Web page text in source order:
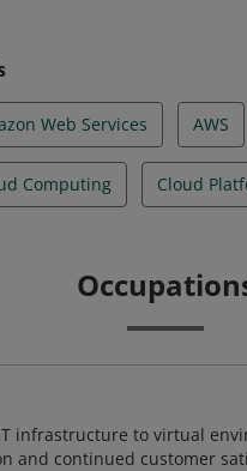
Web Services AWS
Computing Cloud
infrastructure to virtual
and continued customer